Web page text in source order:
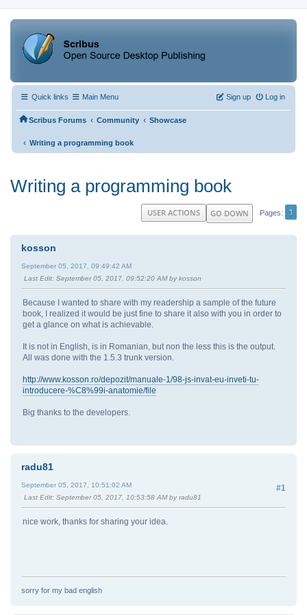
Quick links Main Menu Log in
Sign up
Scribus Forums ‹ Community ‹ Showcase
‹ Writing a programming book
Writing a programming book
GO DOWN Pages 1
USER ACTIONS
kosson
September 05, 2017, 09:49:42 AM
Last Edit: September 05, 2017, 09:52:20 AM by kosson
Because I wanted to share with my readership a sample of the future
book, I realized it would be just fine to share it also with you in order to
get a glance on what is achievable.
It is not in English, is in Romanian, but non the less this is the output.
All was done with the 1.5.3 trunk version.
http://www.kosson.ro/depozit/manuale-1/98-js-invat-eu-inveti-tu-
introducere-%C8%99i-anatomie/file
Big thanks to the developers.
radu81
#1
September 05, 2017, 10:51:02 AM
Last Edit: September 05, 2017, 10:53:58 AM by radu81
nice work, thanks for sharing your idea.
sorry for my bad english